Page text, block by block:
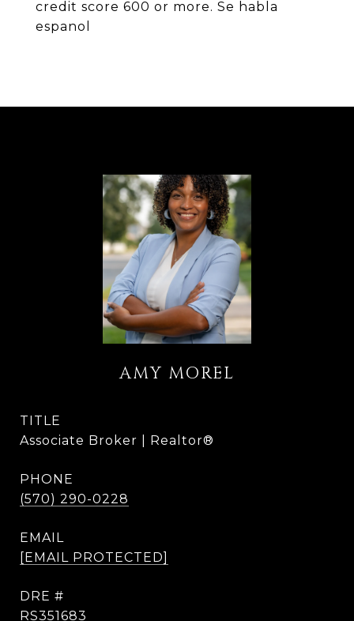
credit score 600 or more. Se habla
espanol
AMY MOREL
TITLE
Associate Broker | Realtor®
PHONE
(570) 290-0228
EMAIL
[EMAIL PROTECTED]
DRE #
RS351683